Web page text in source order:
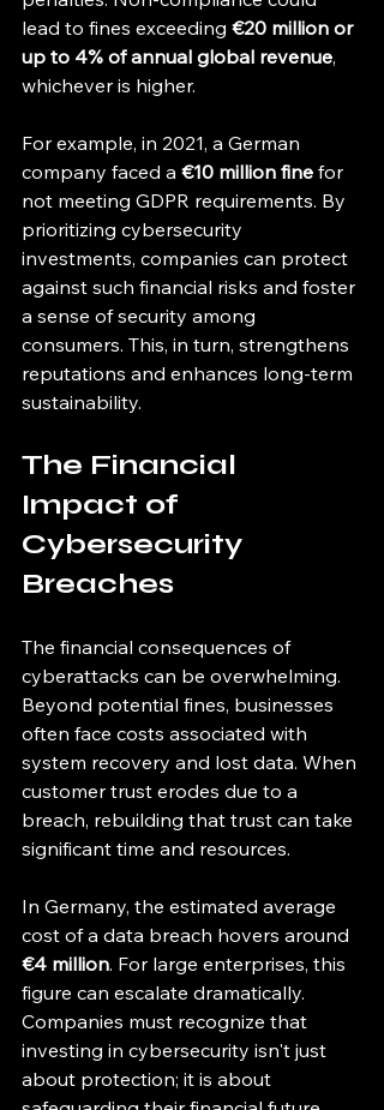
lead to fines exceeding €20 million or
up to 4% of annual global revenue,
whichever is higher.
For example, in 2021, a German
company faced a €10 million fine for
not meeting GDPR requirements. By
prioritizing cybersecurity
investments, companies can protect
against such financial risks and foster
a sense of security among
consumers. This, in turn, strengthens
reputations and enhances long-term
sustainability.
The Financial
Impact of
Cybersecurity
Breaches
The financial consequences of
cyberattacks can be overwhelming.
Beyond potential fines, businesses
often face costs associated with
system recovery and lost data. When
customer trust erodes due to a
breach, rebuilding that trust can take
significant time and resources.
In Germany, the estimated average
cost of a data breach hovers around
€4 million. For large enterprises, this
figure can escalate dramatically.
Companies must recognize that
investing in cybersecurity isn't just
about protection; it is about